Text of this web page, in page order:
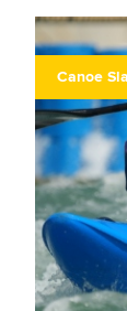
Canoe